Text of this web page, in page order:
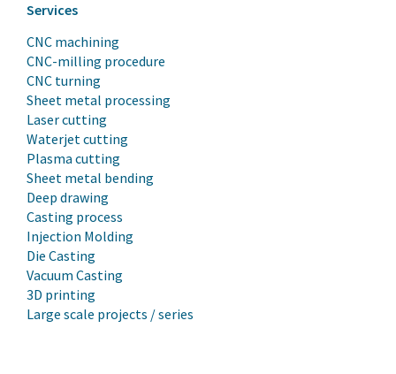
Services
CNC machining
CNC-milling procedure
CNC turning
Sheet metal processing
Laser cutting
Waterjet cutting
Plasma cutting
Sheet metal bending
Deep drawing
Casting process
Injection Molding
Die Casting
Vacuum Casting
3D printing
Large scale projects / series